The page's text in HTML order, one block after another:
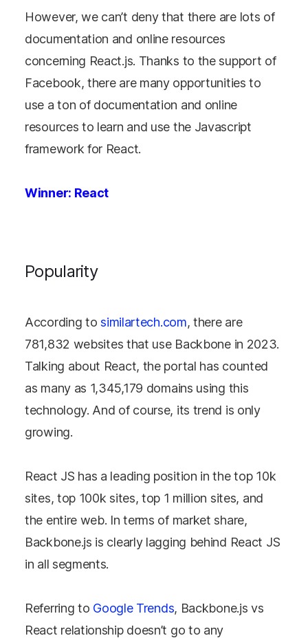
However, we can’t deny that there are lots of
documentation and online resources
concerning React.js. Thanks to the support of
Facebook, there are many opportunities to
use a ton of documentation and online
resources to learn and use the Javascript
framework for React.
Winner: React
Popularity
According tosimilartech.com, there are
781,832 websites that use Backbone in 2023.
Talking about React, the portal has counted
as many as 1,345,179 domains using this
technology. And of course, its trend is only
growing.
React JS has a leading position in the top 10k
sites, top 100k sites, top 1 million sites, and
the entire web. In terms of market share,
Backbone.js is clearly lagging behind React JS
in all segments.
Referring to Google Trends, Backbone.js vs
React relationship doesn’t go to any